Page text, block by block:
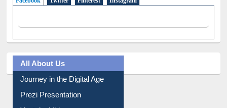
Prezi Presentation
Youtube Video
Collection Overview